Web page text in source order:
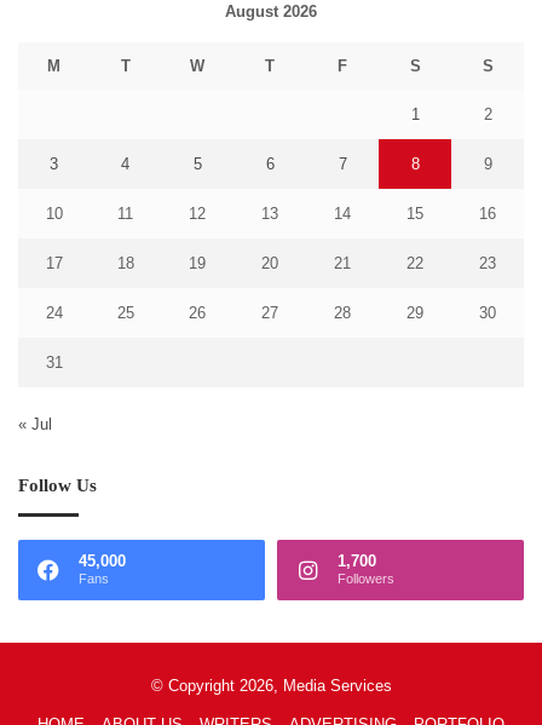
August 2026
M T W T F S S
1 2
3 4 5 6 7 8 9
10 11 12 13 14 15 16
17 18 19 20 21 22 23
24 25 26 27 28 29 30
31
« Jul
Follow Us
45,000
Fans
1,700
Followers
© Copyright 2026, Media Services